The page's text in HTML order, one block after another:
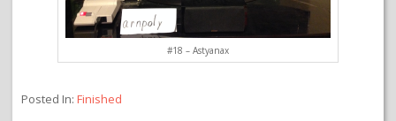
#18 – Astyanax
Posted In: Finished